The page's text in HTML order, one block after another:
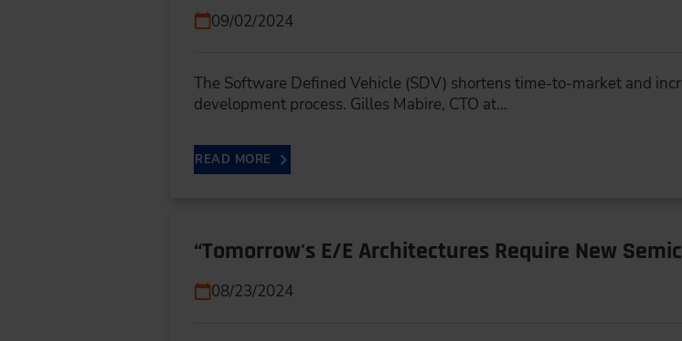
09/02/2024
The Software Defined Vehicle (SDV) shortens time-to-market and
development process. Gilles Mabire, CTO at…
READ MORE
“Tomorrow's E/E Architectures Require New
08/23/2024